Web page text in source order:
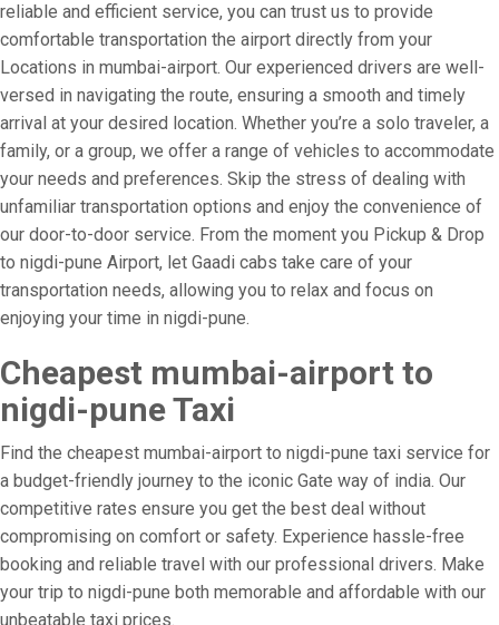
reliable and efficient service, you can trust us to provide
comfortable transportation the airport directly from your
Locations in mumbai-airport. Our experienced drivers are well-
versed in navigating the route, ensuring a smooth and timely
arrival at your desired location. Whether you’re a solo traveler, a
family, or a group, we offer a range of vehicles to accommodate
your needs and preferences. Skip the stress of dealing with
unfamiliar transportation options and enjoy the convenience of
our door-to-door service. From the moment you Pickup & Drop
to nigdi-pune Airport, let Gaadi cabs take care of your
transportation needs, allowing you to relax and focus on
enjoying your time in nigdi-pune.
Cheapest mumbai-airport to
nigdi-pune Taxi
Find the cheapest mumbai-airport to nigdi-pune taxi service for
a budget-friendly journey to the iconic Gate way of india. Our
competitive rates ensure you get the best deal without
compromising on comfort or safety. Experience hassle-free
booking and reliable travel with our professional drivers. Make
your trip to nigdi-pune both memorable and affordable with our
unbeatable taxi prices.